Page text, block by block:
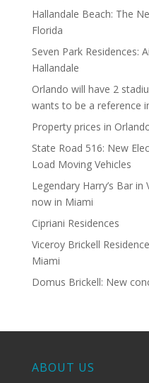
Hallandale Beach: The
Florida
Seven Park Residences:
Hallandale
Orlando will have 2
wants to be a reference
Property prices in
State Road 516: New
Load Moving Vehicles
Legendary Harry’s Bar
now in Miami
Cipriani Residences
Viceroy Brickell
Miami
Domus Brickell: New
ABOUT US